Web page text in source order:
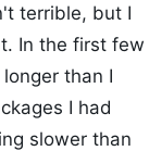
terrible, but I
In the first few
than I
I had
slower than